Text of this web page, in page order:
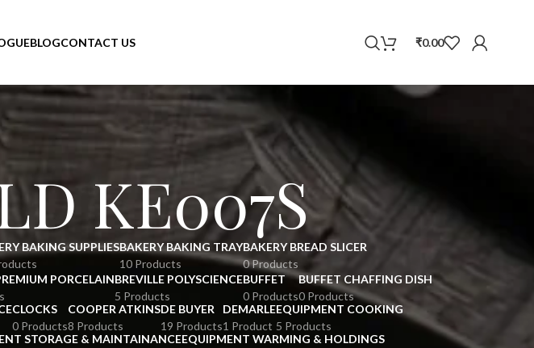
BLOGCONTACT US ₹0.00
KE007S
BAKING SUPPLIESBAKERY BAKING TRAY
10 Products
BAKERY BREAD SLICER
0 Products
PORCELAINBREVILLE POLYSCIENCE
5 Products
BUFFET
0 Products
BUFFET CHAFFING DISH
0 Products
CLOCKS
0 Products
COOPER ATKINS
8 Products
DE BUYER
19 Products
DEMARLE
1 Product
EQUIPMENT COOKING
5 Products
STORAGE & MAINTAINANCEEQUIPMENT WARMING & HOLDINGS